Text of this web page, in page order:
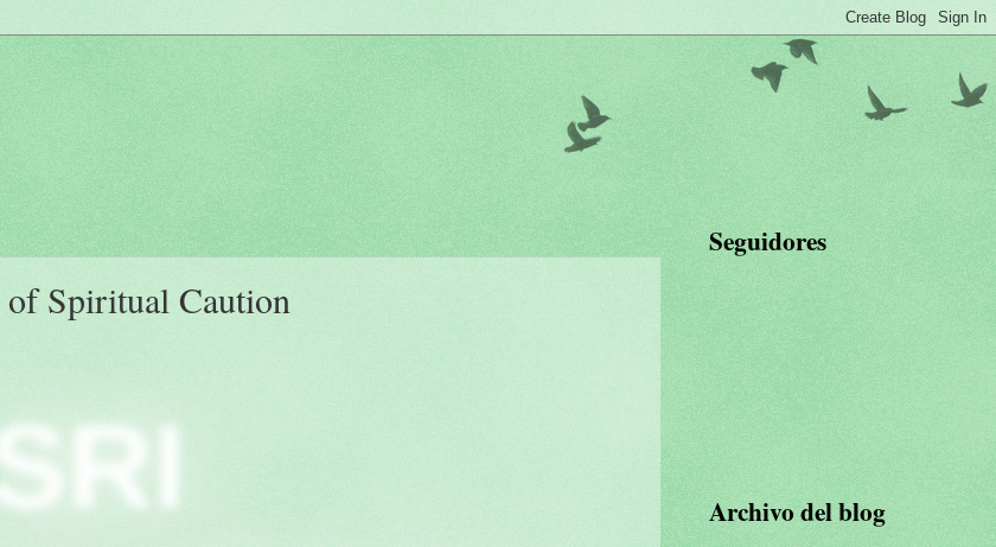
of Spiritual Caution
Seguidores
Archivo del blog